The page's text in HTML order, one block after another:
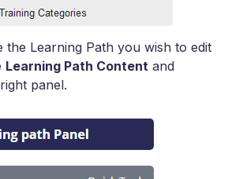
the Learning Path you wish to edit
Learning Path Content and
panel.